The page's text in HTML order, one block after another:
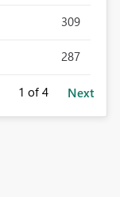
309
287
1 of 4 Next